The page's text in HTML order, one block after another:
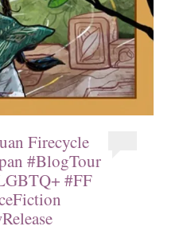
Firecycle
#BlogTour
#FF